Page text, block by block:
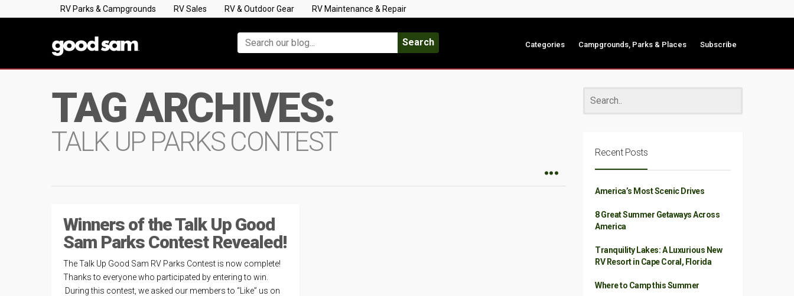
RV Parks & Campgrounds RV Sales RV & Outdoor Gear RV Maintenance & Repair
Search Categories Campgrounds, Parks & Places Subscribe
TAG ARCHIVES:
TALK UP PARKS CONTEST
Winners of the Talk Up Good
Sam Parks Contest Revealed!
The Talk Up Good Sam RV Parks Contest is now complete!
Thanks to everyone who participated by entering to win.
During this contest, we asked our members to “Like” us on
Recent Posts
America’s Most Scenic Drives
8 Great Summer Getaways Across
America
Tranquility Lakes: A Luxurious New
RV Resort in Cape Coral, Florida
Where to Camp this Summer